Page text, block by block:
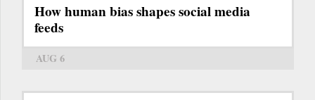
How human bias shapes social media
feeds
AUG 6